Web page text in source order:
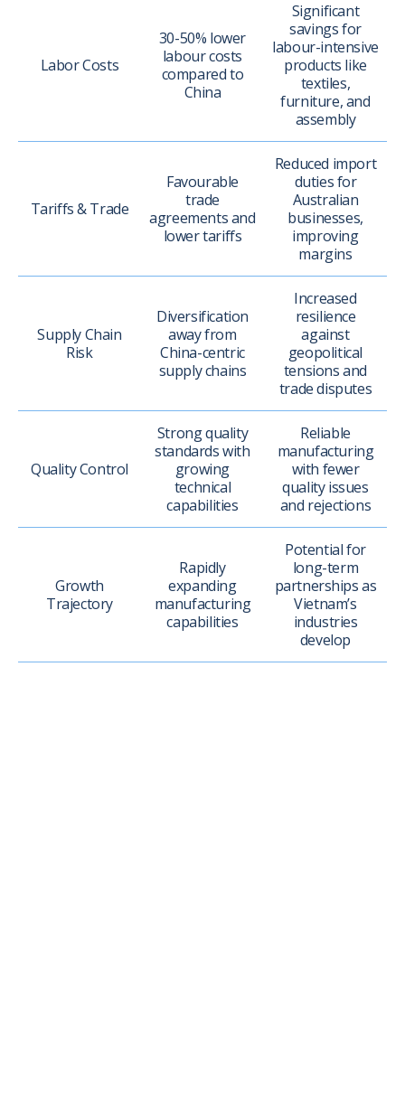
Labor Costs
30-50% lower
labour costs
compared to
China
Significant
savings for
labour-intensive
products like
textiles,
furniture, and
assembly
Tariffs & Trade
Favourable
trade
agreements and
lower tariffs
Reduced import
duties for
Australian
businesses,
improving
margins
Supply Chain
Risk
Diversification
away from
China-centric
supply chains
Increased
resilience
against
geopolitical
tensions and
trade disputes
Quality Control
Strong quality
standards with
growing
technical
capabilities
Reliable
manufacturing
with fewer
quality issues
and rejections
Growth
Trajectory
Rapidly
expanding
manufacturing
capabilities
Potential for
long-term
partnerships as
Vietnam’s
industries
develop